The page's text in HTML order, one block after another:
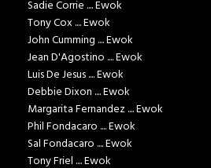
Sadie Corrie .... Ewok
Tony Cox .... Ewok
John Cumming .... Ewok
Jean D'Agostino .... Ewok
Luis De Jesus .... Ewok
Debbie Dixon .... Ewok
Margarita Fernandez .... Ewok
Phil Fondacaro .... Ewok
Sal Fondacaro .... Ewok
Tony Friel .... Ewok